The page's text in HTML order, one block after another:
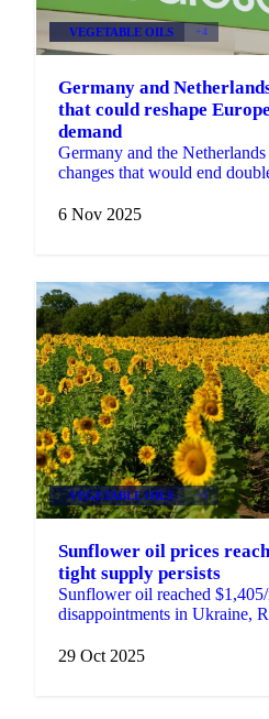
VEGETABLE OILS +4
Germany and
that could reshape
demand
Germany and the
changes that would end
6 Nov 2025
VEGETABLE OILS +3
Sunflower oil prices
tight supply persists
Sunflower oil reached
disappointments in Ukraine,
29 Oct 2025